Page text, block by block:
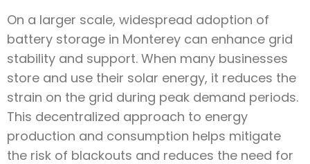
On a larger scale, widespread adoption of
battery storage in Monterey can enhance grid
stability and support. When many businesses
store and use their solar energy, it reduces the
strain on the grid during peak demand periods.
This decentralized approach to energy
production and consumption helps mitigate
the risk of blackouts and reduces the need for